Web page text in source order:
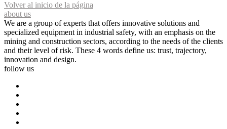
Volver al inicio de la página
about us
We are a group of experts that offers innovative solutions and
specialized equipment in industrial safety, with an emphasis on the
mining and construction sectors, according to the needs of the clients
and their level of risk. These 4 words define us: trust, trajectory,
innovation and design.
follow us